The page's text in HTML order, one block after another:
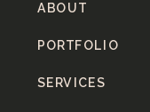
SERVICES
PORTFOLIO
ABOUT